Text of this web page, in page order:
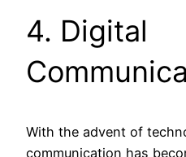
4. Digital
With the advent of
communication has